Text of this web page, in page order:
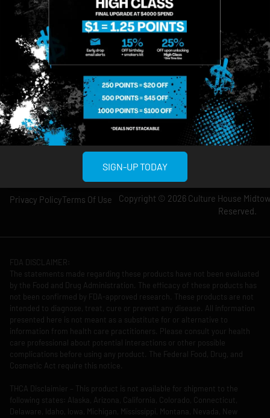
Monday: 8am-
12am
Tuesday: 8am-
12am
Wednesday: 8am-
12am
Thursday: 8am-
12am
Friday: 8am-12am
Saturday: 10am-
Monday: 9am-
11pm
Tuesday: 9am-
11pm
11pm
Thursday: 9am-
11pm
Friday: 9am-11pm
Saturday: 9am-
11pm
Copyright © 2026 Culture House
Reserved.
Privacy PolicyTerms Of Use
FDA DISCLAIMER:
The statements made regarding these products have not been evaluated
by the Food and Drug Administration. The efficacy of these products has
not been confirmed by FDA-approved research. These products are not
intended to diagnose, treat, cure or prevent any disease. All information
presented here is not meant as a substitute for or alternative to
information from health care practitioners. Please consult your health
care professional about potential interactions or other possible
complications before using any product. The Federal Food, Drug, and
Cosmetic Act require this notice.
THCA Disclaimier – This product is not available for shipment to the
following states: Alaska, Arizona, California, Colorado, Connecticut,
Delaware, Idaho, Iowa, Michigan, Mississippi, Montana, Nevada, New
SIGN-UP TODAY